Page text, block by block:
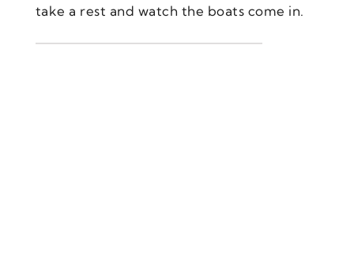
take a rest and watch the boats come in.